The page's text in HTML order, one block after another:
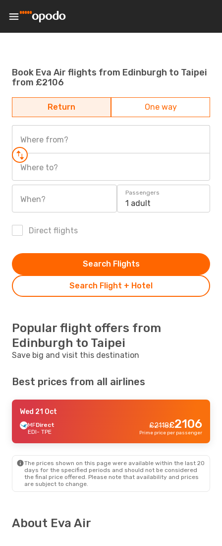
Book Eva Air flights from Edinburgh to Taipei
from £2106
Return One way
Where from?
Where to?
When?
Passengers
1 adult
Direct flights
Search Flight + Hotel
Search Flights
Popular flight offers from
Edinburgh to Taipei
Save big and visit this destination
Best prices from all airlines
Wed 21 Oct
MFDirect
EDI- TPE
2118
£ 2106
£
Prime price per passenger
The prices shown on this page were available within the last 20
days for the specified periods and should not be considered
the final price offered. Please note that availability and prices
are subject to change.
About Eva Air